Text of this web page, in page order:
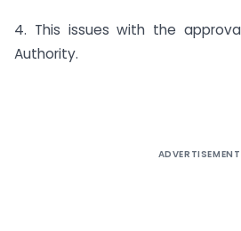
4. This issues with the
Authority.
ADVERTISEMENT